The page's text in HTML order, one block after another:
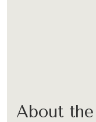
About